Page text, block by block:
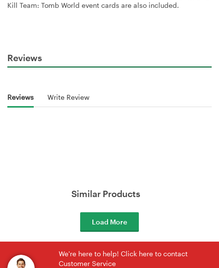
Kill Team: Tomb World event cards are also included.
Reviews
Reviews Write Review
Similar Products
Load More
We're here to help! Click here to contact
Customer Service